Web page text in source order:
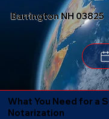
Barrington NH 03825
What You Need for a
Notarization